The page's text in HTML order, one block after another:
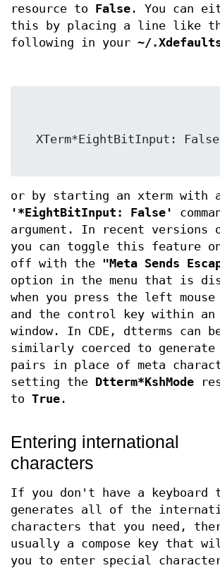
resource to
False . You can
this by placing a line like
following in your ~/
or by starting an xterm with
'*EightBitInput: False'
argument. In recent versions
you can toggle this feature
off with the
"Meta Sends
option in the menu that is
when you press the left
and the control key within an
window. In CDE, dtterms can
similarly coerced to generate
pairs in place of meta
setting the Dtterm*KshMode
to True .
Entering international
characters
If you don't have a keyboard
generates all of the
characters that you need,
usually a compose key that
you to enter special